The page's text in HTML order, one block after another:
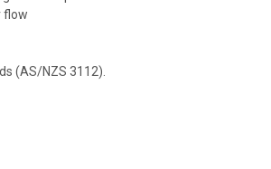
flow
(AS/NZS 3112).